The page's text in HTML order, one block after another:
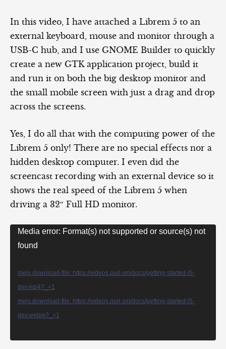
In this video, I have attached a Librem 5 to an
external keyboard, mouse and monitor through a
USB-C hub, and I use GNOME Builder to quickly
create a new GTK application project, build it
and run it on both the big desktop monitor and
the small mobile screen with just a drag and drop
across the screens.
Yes, I do all that with the computing power of the
Librem 5 only! There are no special effects nor a
hidden desktop computer. I even did the
screencast recording with an external device so it
shows the real speed of the Librem 5 when
driving a 32″ Full HD monitor.
Video
Player
Media error: Format(s) not supported or source(s) not
found
mejs.download-file: https://videos.puri.sm/docs/getting-started-l5-
dev.mp4?_=1
mejs.download-file: https://videos.puri.sm/docs/getting-started-l5-
dev.webm?_=1